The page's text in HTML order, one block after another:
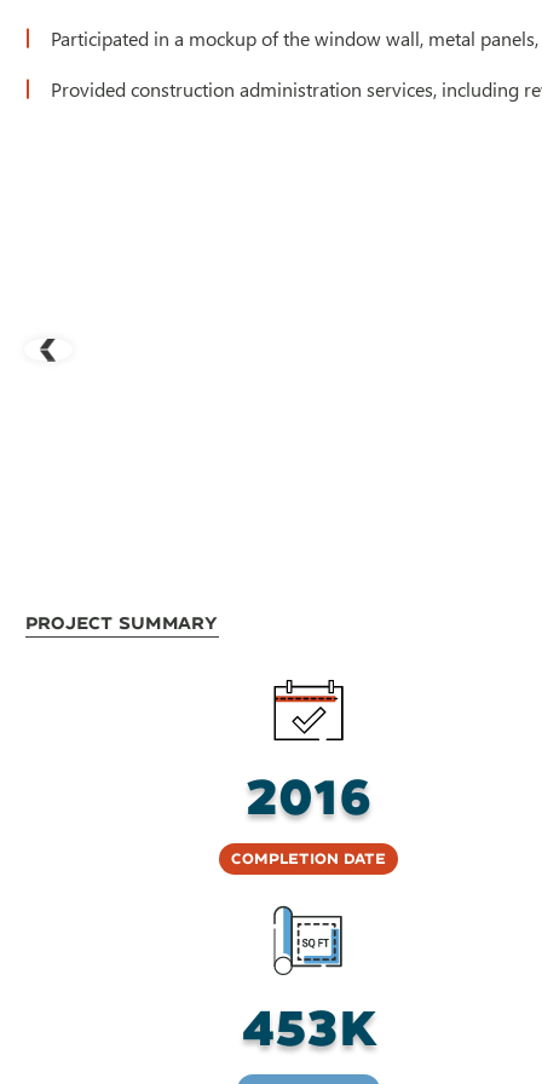
Participated in a mockup of the window wall, metal panels,
Provided construction administration services, including
Project Summary
2016
Completion Date
453K